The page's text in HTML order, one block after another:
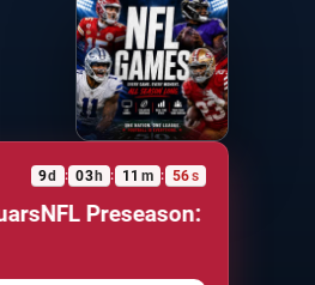
9d : 03h : 11 m : 55s
Preseason: New Orleans